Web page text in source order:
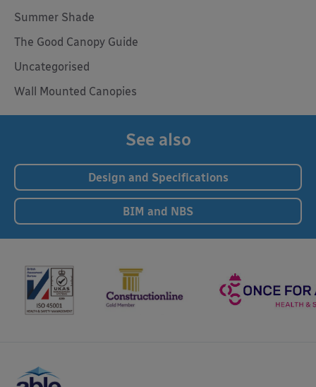
Summer Shade
The Good Canopy Guide
Uncategorised
Wall Mounted Canopies
See also
Design and Specifications
BIM and NBS